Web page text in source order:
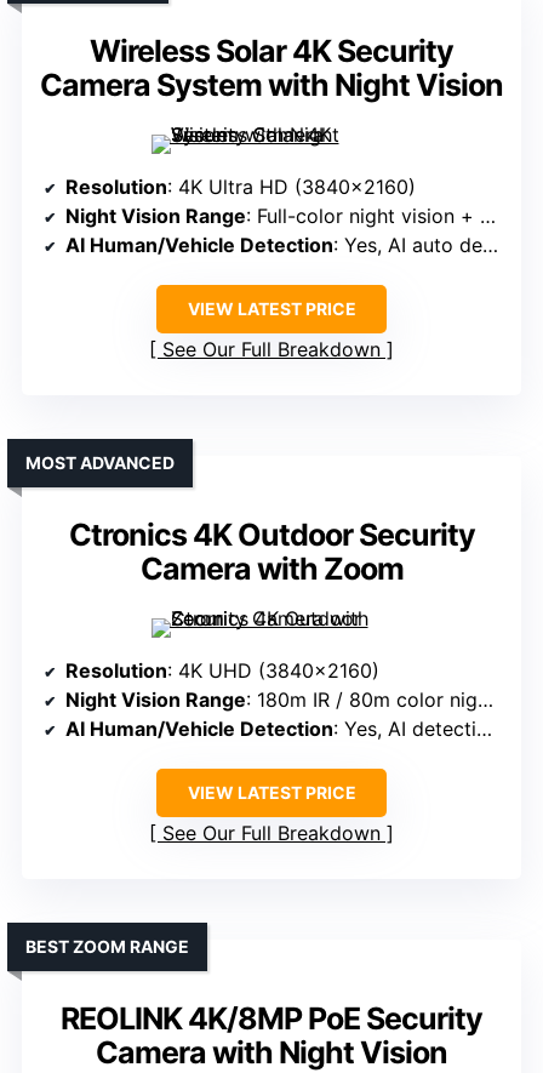
Wireless Solar 4K Security
Camera System with Night Vision
Resolution: 4K Ultra HD (3840×2160)
Night Vision Range: Full-color night vision + spotlight
AI Human/Vehicle Detection: Yes, AI auto detection
VIEW LATEST PRICE
See Our Full Breakdown
Ctronics 4K Outdoor Security
Camera with Zoom
MOST ADVANCED
Resolution: 4K UHD (3840×2160)
Night Vision Range: 180m IR / 80m color night vision
AI Human/Vehicle Detection: Yes, AI detection and auto-tracking
VIEW LATEST PRICE
See Our Full Breakdown
REOLINK 4K/8MP PoE Security
Camera with Night Vision
BEST ZOOM RANGE